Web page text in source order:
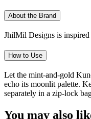
About the Brand
JhilMil Designs is inspired
How to Use
Let the mint-and-gold
echo its moonlit palette.
separately in a zip-lock
You may also